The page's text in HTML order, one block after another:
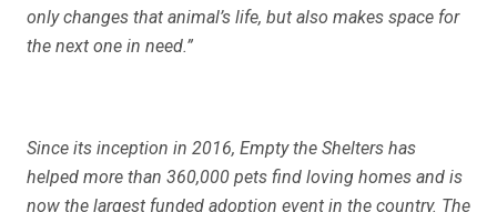
only changes that animal’s life, but also makes space for
the next one in need.”
Since its inception in 2016, Empty the Shelters has
helped more than 360,000 pets find loving homes and is
now the largest funded adoption event in the country. The